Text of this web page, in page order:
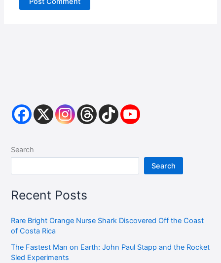
Search
Search
Recent Posts
Rare Bright Orange Nurse Shark Discovered Off the Coast
of Costa Rica
The Fastest Man on Earth: John Paul Stapp and the Rocket
Sled Experiments